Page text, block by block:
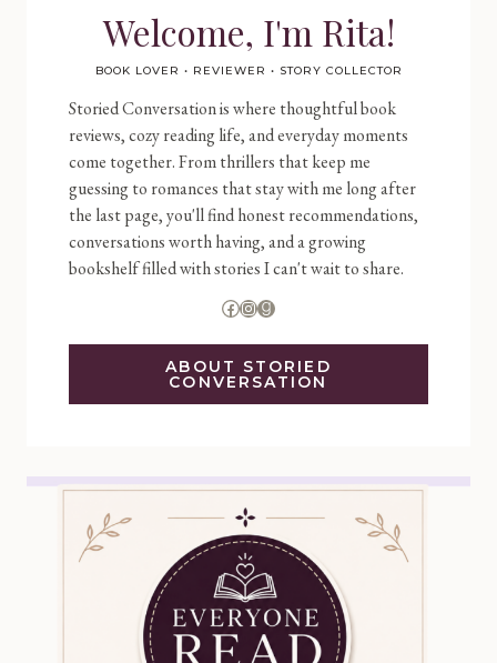
Welcome, I'm Rita!
BOOK LOVER • REVIEWER • STORY COLLECTOR
Storied Conversation is where thoughtful book
reviews, cozy reading life, and everyday moments
come together. From thrillers that keep me
guessing to romances that stay with me long after
the last page, you'll find honest recommendations,
conversations worth having, and a growing
bookshelf filled with stories I can't wait to share.
Facebook
Instagram
Goodreads
ABOUT STORIED
CONVERSATION